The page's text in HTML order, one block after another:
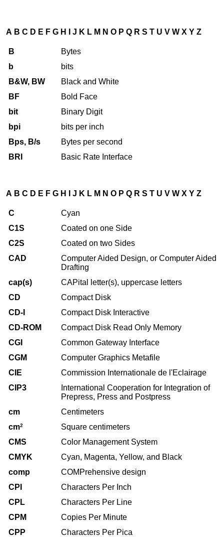
A B C D E F G H J K L M N O P Q R S T U V W X Y Z
B
Bytes
b
bits
B&W, BW
Black and White
BF
Bold Face
bit
Binary Digit
bpi
bits per inch
Bps, B/s
Bytes per second
BRI
Basic Rate Interface
A B C D E F G H J K L M N O P Q R S T U V W X Y Z
C
Cyan
C1S
Coated on one Side
C2S
Coated on two Sides
CAD
Computer Aided Design, or Computer Aided
Drafting
cap(s)
CAPital letter(s), uppercase letters
CD
Compact Disk
CD-I
Compact Disk Interactive
CD-ROM
Compact Disk Read Only Memory
CGI
Common Gateway Interface
CGM
Computer Graphics Metafile
CIE
Commission Internationale de l'Eclairage
CIP3
International Cooperation for Integration of
Prepress, Press and Postpress
cm
Centimeters
cm2
Square centimeters
CMS
Color Management System
CMYK
Cyan, Magenta, Yellow, and Black
comp
COMPrehensive design
CPI
Characters Per Inch
CPL
Characters Per Line
CPM
Copies Per Minute
CPP
Characters Per Pica